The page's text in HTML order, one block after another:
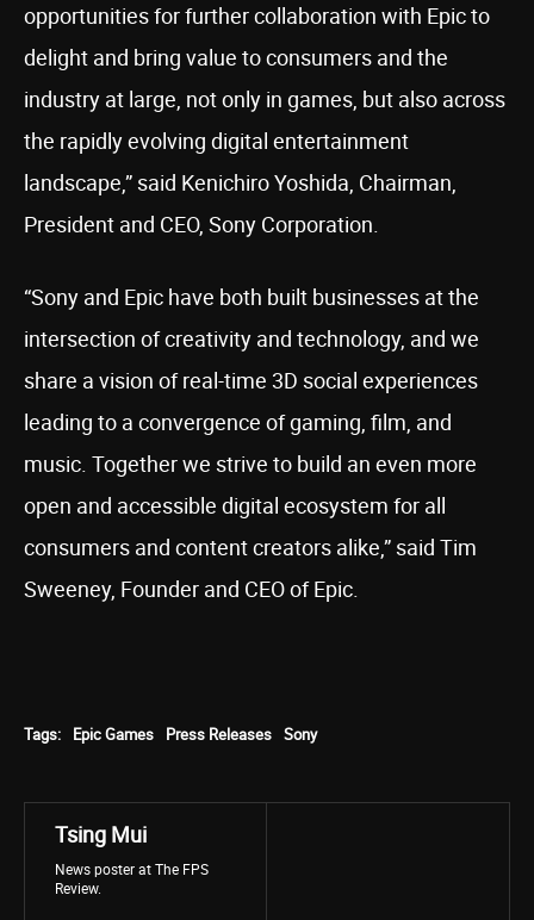
opportunities for further collaboration with Epic to
delight and bring value to consumers and the
industry at large, not only in games, but also across
the rapidly evolving digital entertainment
landscape,” said Kenichiro Yoshida, Chairman,
President and CEO, Sony Corporation.
“Sony and Epic have both built businesses at the
intersection of creativity and technology, and we
share a vision of real-time 3D social experiences
leading to a convergence of gaming, film, and
music. Together we strive to build an even more
open and accessible digital ecosystem for all
consumers and content creators alike,” said Tim
Sweeney, Founder and CEO of Epic.
Tags: Epic Games Press Releases Sony
Tsing Mui
News poster at The FPS
Review.